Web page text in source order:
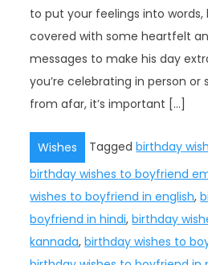
to put your feelings into words,
covered with some heartfelt
messages to make his day
you’re celebrating in person or
from afar, it’s important […]
Wishes Taggedbirthday
birthday wishes to boyfriend
wishes to boyfriend in english,
boyfriend in hindi,birthday
kannada,birthday wishes to